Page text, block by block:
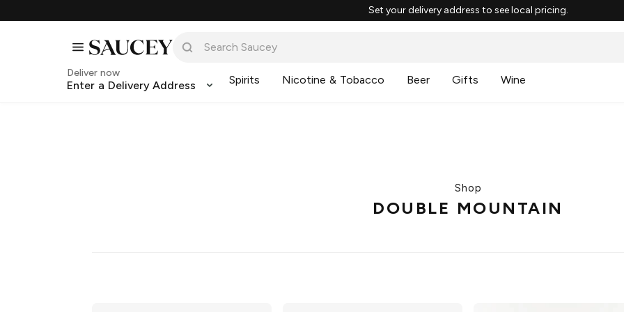
Set your delivery address to see local pricing.
Deliver now
Enter a Delivery Address Spirits Nicotine & Tobacco Beer Gifts Wine
Shop
DOUBLE MOUNTAIN